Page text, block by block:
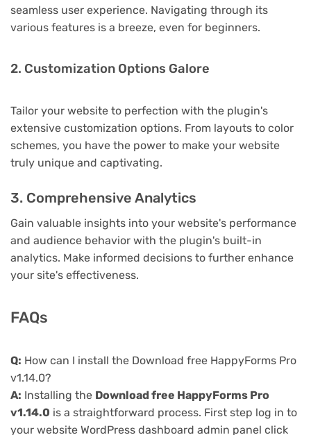
seamless user experience. Navigating through its
various features is a breeze, even for beginners.
2. Customization Options Galore
Tailor your website to perfection with the plugin's
extensive customization options. From layouts to color
schemes, you have the power to make your website
truly unique and captivating.
3. Comprehensive Analytics
Gain valuable insights into your website's performance
and audience behavior with the plugin's built-in
analytics. Make informed decisions to further enhance
your site's effectiveness.
FAQs
Q: How can I install the Download free HappyForms Pro
v1.14.0?
A: Installing the Download free HappyForms Pro
v1.14.0 is a straightforward process. First step log in to
your website WordPress dashboard admin panel click